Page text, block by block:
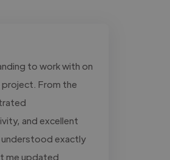
to work with on
project. From the
and excellent
exactly
me updated